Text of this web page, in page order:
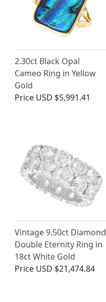
2.30ct Black Opal
Cameo Ring in Yellow
Gold
Price USD $5,991.41
Vintage 9.50ct Diamond
Double Eternity Ring in
18ct White Gold
Price USD $21,474.84